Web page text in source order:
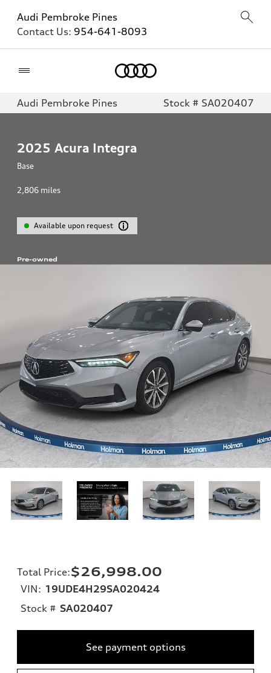
Audi Pembroke Pines
Contact Us: 954-641-8093
Audi Pembroke Pines Stock # SA020407
2025 Acura Integra
Base
2,806 miles
Available upon request
Pre-owned
Total Price:$26,998.00
VIN: 19UDE4H29SA020424
Stock # SA020407
See payment options